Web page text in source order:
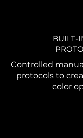
BUILT-
Controlled
protocols to
color